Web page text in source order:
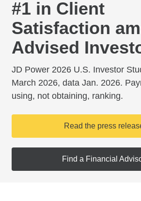
#1 in Client
Satisfaction
Advised
JD Power 2026 U.S. Investor
March 2026, data Jan. 2026.
using, not obtaining, ranking.
Read the press
Find a Financial